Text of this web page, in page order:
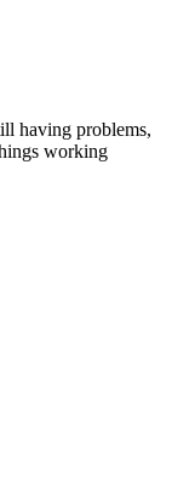
having problems,
working